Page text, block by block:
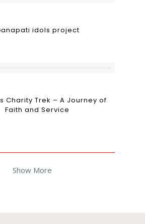
idols project
Charity Trek – A Journey of
Faith and Service
Show More